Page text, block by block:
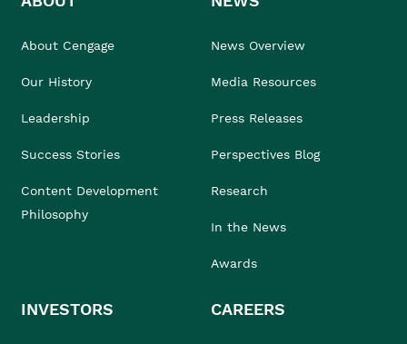
About Cengage
Our History
Leadership
Success Stories
Content Development
Philosophy
News Overview
Media Resources
Press Releases
Perspectives Blog
Research
In the News
Awards
INVESTORS CAREERS